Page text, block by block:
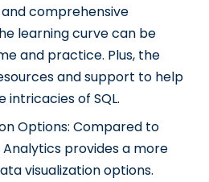
comprehensive
learning curve can be
and practice. Plus, the
and support to help
intricacies of SQL.
Options: Compared to
provides a more
visualization options.